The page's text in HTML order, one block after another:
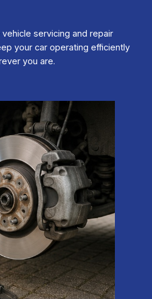
servicing and repair
your car operating efficiently
you are.